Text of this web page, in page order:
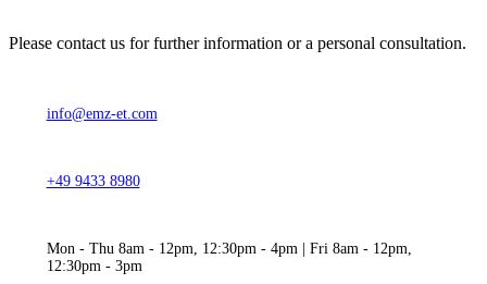
Please contact us for further information or a personal consultation.
info@emz-et.com
+49 9433 8980
Mon - Thu 8am - 12pm, 12:30pm - 4pm | Fri 8am - 12pm,
12:30pm - 3pm